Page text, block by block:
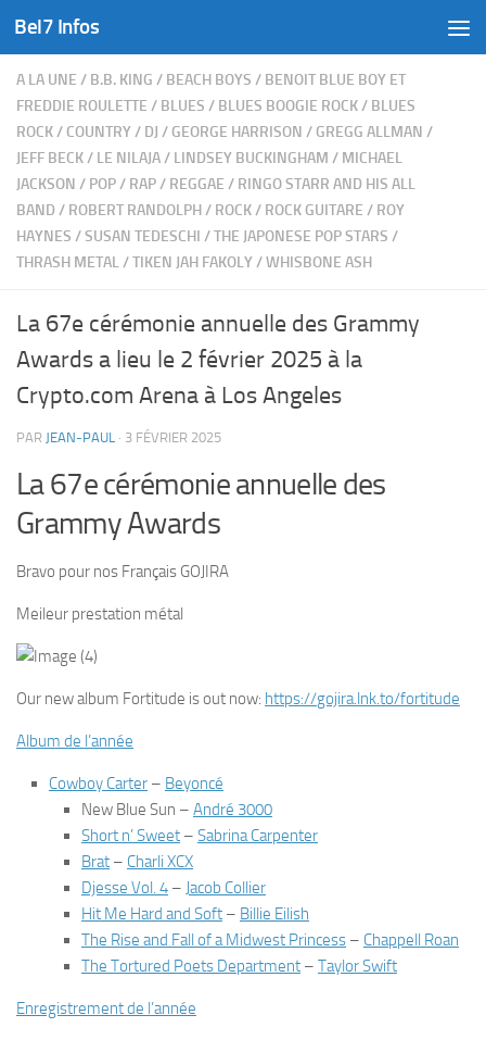
Skip to content
Bel7 Infos
A LA UNE / B.B. KING / BEACH BOYS / BENOIT BLUE BOY ET
FREDDIE ROULETTE / BLUES / BLUES BOOGIE ROCK/ BLUES
ROCK/ COUNTRY/ DJ / GEORGE HARRISON / GREGG ALLMAN /
JEFF BECK/ LE NILAJA/ LINDSEY BUCKINGHAM / MICHAEL
JACKSON / POP/ RAP/ REGGAE / RINGO STARR AND HIS ALL
BAND / ROBERT RANDOLPH/ ROCK/ ROCK GUITARE / ROY
HAYNES /SUSAN TEDESCHI /THE JAPONESE POP STARS /
THRASH METAL/TIKEN JAH FAKOLY/WHISBONE ASH
La 67e cérémonie annuelle des Grammy
Awards a lieu le 2 février 2025 à la
Crypto.com Arena à Los Angeles
PAR JEAN-PAUL · 3 FÉVRIER 2025
La 67e cérémonie annuelle des
Grammy Awards
Bravo pour nos Français GOJIRA
Meileur prestation métal
Our new album Fortitude is out now: https://gojira.lnk.to/fortitude
Album de l’année
Cowboy Carter – Beyoncé
New Blue Sun – André 3000
Short n’ Sweet – Sabrina Carpenter
Brat – Charli XCX
Djesse Vol. 4 – Jacob Collier
Hit Me Hard and Soft – Billie Eilish
The Rise and Fall of a Midwest Princess – Chappell Roan
The Tortured Poets Department – Taylor Swift
Enregistrement de l’année